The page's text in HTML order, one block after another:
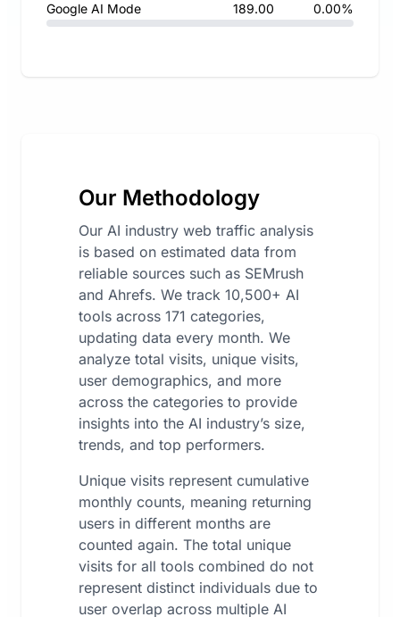
Google AI Mode 189.00 0.00%
Our Methodology
Our AI industry web traffic analysis
is based on estimated data from
reliable sources such as SEMrush
and Ahrefs. We track 10,500+ AI
tools across 171 categories,
updating data every month. We
analyze total visits, unique visits,
user demographics, and more
across the categories to provide
insights into the AI industry’s size,
trends, and top performers.
Unique visits represent cumulative
monthly counts, meaning returning
users in different months are
counted again. The total unique
visits for all tools combined do not
represent distinct individuals due to
user overlap across multiple AI